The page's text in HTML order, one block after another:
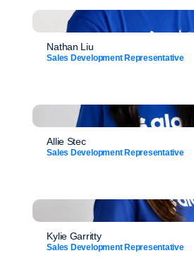
Nathan Liu
Sales Development Representative
Allie Stec
Sales Development Representative
Kylie Garritty
Sales Development Representative